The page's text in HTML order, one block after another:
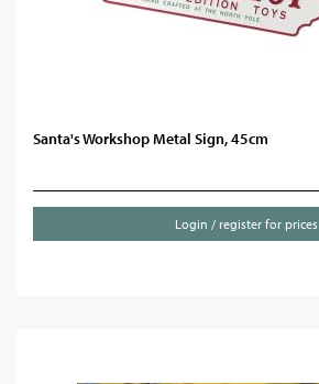
Santa's Workshop Metal Sign, 45cm
Login / register for prices